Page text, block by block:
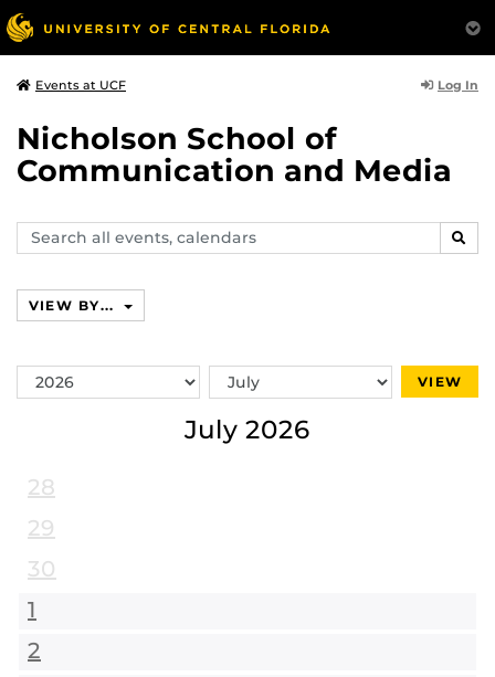
Events at UCF Log In
Nicholson School of
Communication and Media
Search
events,
VIEW BY...
Switch
Year
Switch
Month
VIEW
July 2026
28
29
30
1
2